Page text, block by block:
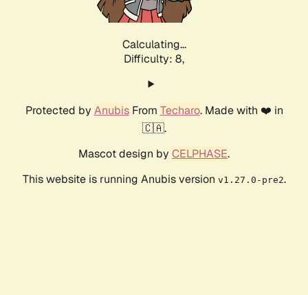
Calculating...
Difficulty: 8,
Protected by AnubisFrom Techaro. Made with ❤️ in
🇨🇦.
Mascot design by CELPHASE.
This website is running Anubis version v1.27.0-pre2.